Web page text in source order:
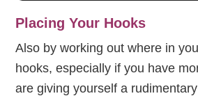
Placing Your Hooks
Also by working out where in
hooks, especially if you have
are giving yourself a